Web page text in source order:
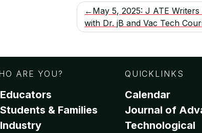
Post
navigation
May 5, 2025: J ATE
with Dr. jB and Vac Tech
ARE YOU?
Educators
Students & Families
Industry
QUICKLINKS
Calendar
Journal of
Technological